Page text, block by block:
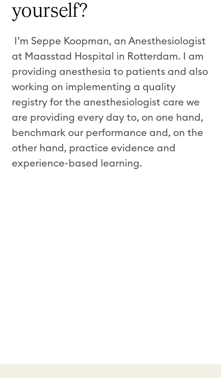
yourself?
I’m Seppe Koopman, an Anesthesiologist
at Maasstad Hospital in Rotterdam. I am
providing anesthesia to patients and also
working on implementing a quality
registry for the anesthesiologist care we
are providing every day to, on one hand,
benchmark our performance and, on the
other hand, practice evidence and
experience-based learning.